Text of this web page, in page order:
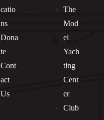
catio
ns
Dona
te
Cont
act
Us
The
Mod
el
Yach
ting
Cent
er
Club